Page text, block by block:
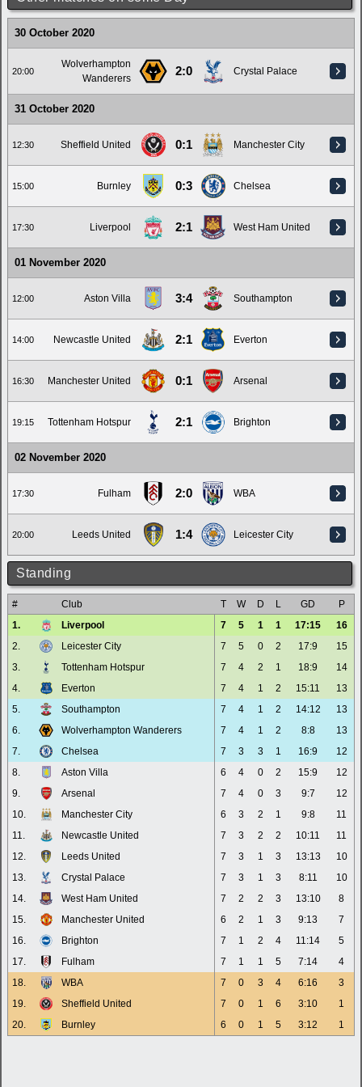
30 October 2020
20:00
Wolverhampton
Wanderers
2:0 Crystal Palace
31 October 2020
12:30 Sheffield United 0:1 Manchester City
15:00 Burnley 0:3 Chelsea
17:30 Liverpool 2:1 West Ham United
01 November 2020
12:00 Aston Villa 3:4 Southampton
14:00 Newcastle United 2:1 Everton
16:30 Manchester United 0:1 Arsenal
19:15 Tottenham Hotspur 2:1 Brighton
02 November 2020
17:30 Fulham 2:0 WBA
20:00 Leeds United 1:4 Leicester City
Standing
# Club T W D L GD
P
1.
Liverpool 7 5 1 1 17:15
16
2.
Leicester City 7 5 0 2 17:9
15
3.
Tottenham Hotspur 7 4 2 1 18:9
14
4.
Everton 7 4 1 2 15:11
13
5.
Southampton 7 4 1 2 14:12
13
6.
Wolverhampton Wanderers 7 4 1 2 8:8
13
7.
Chelsea 7 3 3 1 16:9
12
8.
Aston Villa 6 4 0 2 15:9
12
9.
Arsenal 7 4 0 3 9:7
12
10.
Manchester City 6 3 2 1 9:8
11
11.
Newcastle United 7 3 2 2 10:11
11
12.
Leeds United 7 3 1 3 13:13
10
13.
Crystal Palace 7 3 1 3 8:11
10
14.
West Ham United 7 2 2 3 13:10
8
15.
Manchester United 6 2 1 3 9:13
7
16.
Brighton 7 1 2 4 11:14
5
17.
Fulham 7 1 1 5 7:14
4
18.
WBA 7 0 3 4 6:16
3
19.
Sheffield United 7 0 1 6 3:10
1
20.
Burnley 6 0 1 5 3:12 1